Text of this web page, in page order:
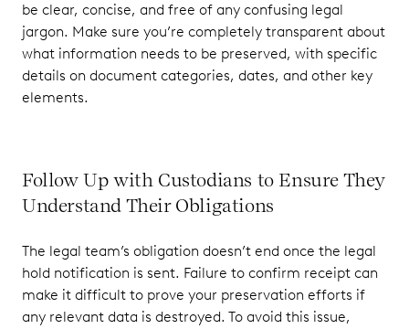
be clear, concise, and free of any confusing legal
jargon. Make sure you’re completely transparent about
what information needs to be preserved, with specific
details on document categories, dates, and other key
elements.
Follow Up with Custodians to Ensure They
Understand Their Obligations
The legal team’s obligation doesn’t end once the legal
hold notification is sent. Failure to confirm receipt can
make it difficult to prove your preservation efforts if
any relevant data is destroyed. To avoid this issue,